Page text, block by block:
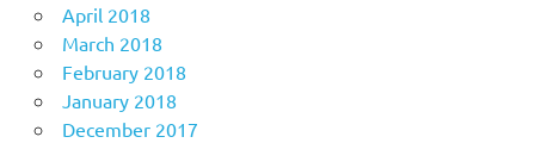
April 2018
March 2018
February 2018
January 2018
December 2017